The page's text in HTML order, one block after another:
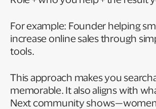
For example: Founder helping
increase online sales through
tools.
This approach makes you
memorable. It also aligns with
Next community